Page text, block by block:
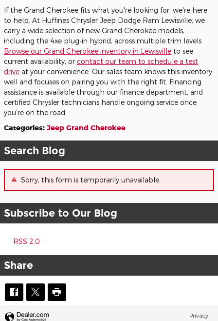
If the Grand Cherokee fits what you're looking for, we're here
to help. At Huffines Chrysler Jeep Dodge Ram Lewisville, we
carry a wide selection of new Grand Cherokee models,
including the 4xe plug-in hybrid, across multiple trim levels.
Browse our Grand Cherokee inventory in Lewisville to see
current availability, or contact our team to schedule a test
drive at your convenience. Our sales team knows this inventory
well and focuses on pairing you with the right fit. Financing
assistance is available through our finance department, and
certified Chrysler technicians handle ongoing service once
you're on the road.
Categories: Jeep Grand Cherokee
Search Blog
Sorry, this form is temporarily unavailable.
Subscribe to Our Blog
RSS 2.0
Share
Privacy